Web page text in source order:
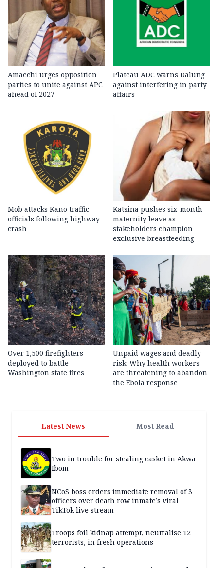
Amaechi urges opposition
parties to unite against APC
ahead of 2027
Plateau ADC warns Dalung
against interfering in party
affairs
Mob attacks Kano traffic
officials following highway
crash
Katsina pushes six-month
maternity leave as
stakeholders champion
exclusive breastfeeding
Over 1,500 firefighters
deployed to battle
Washington state fires
Unpaid wages and deadly
risk: Why health workers
are threatening to abandon
the Ebola response
Latest News Most Read
Two in trouble for stealing casket in Akwa
Ibom
NCoS boss orders immediate removal of 3
officers over death row inmate’s viral
TikTok live stream
Troops foil kidnap attempt, neutralise 12
terrorists, in fresh operations